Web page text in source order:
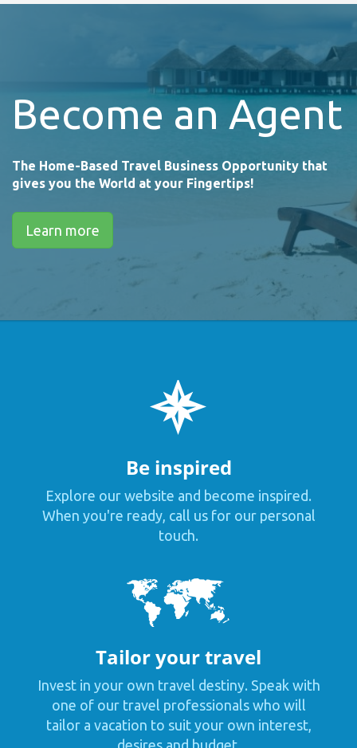
Become an Agent
The Home-Based Travel Business Opportunity that
gives you the World at your Fingertips!
Learn more
Be inspired
Explore our website and become inspired.
When you're ready, call us for our personal
touch.
Tailor your travel
Invest in your own travel destiny. Speak with
one of our travel professionals who will
tailor a vacation to suit your own interest,
desires and budget.